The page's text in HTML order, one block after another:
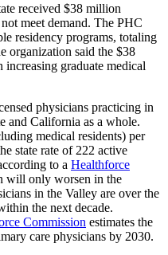
received $38 million
meet demand. The PHC
residency programs, totaling
organization said the $38
graduate medical
physicians practicing in
and California as a whole.
medical residents) per
state rate of 222 active
to a Healthforce
will only worsen in the
in the Valley are over the
the next decade.
Commission estimates the
care physicians by 2030.